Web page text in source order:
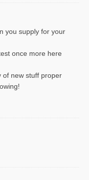
you supply for your
once more here
of new stuff proper